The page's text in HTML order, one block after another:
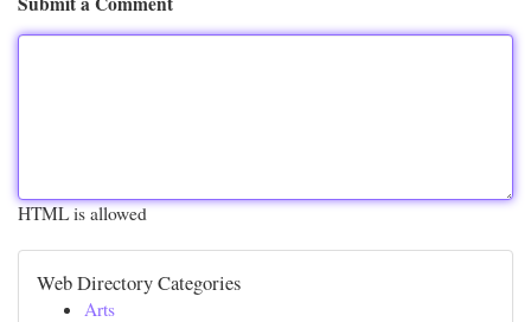
HTML is allowed
Web Directory Categories
Arts